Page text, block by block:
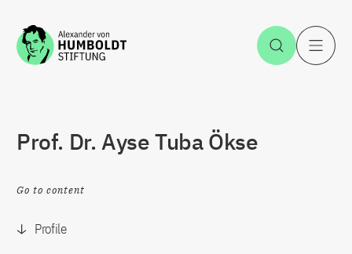
Jump to the content Open
Prof. Dr. Ayse Tuba Ökse
Go to content
Profile